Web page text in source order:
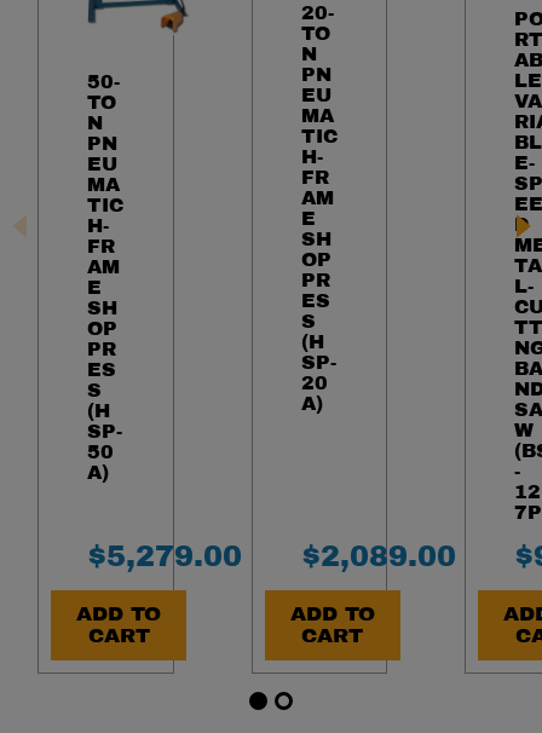
50-
TO
N
PN
EU
MA
TIC
H-
FR
AM
E
SH
OP
PR
ES
S
(H
SP-
50
A)
Final Sale Price
$5,279.00
ADD TO
CART
20-
TO
N
PN
EU
MA
TIC
H-
FR
AM
E
SH
OP
PR
ES
S
(H
SP-
20
A)
Final Sale
$2,089.00
ADD TO
CART
RT
AB
LE
VA
BL
E-
SP
EE
D
TA
L-
BA
SA
W
-
12
$
Go to slide 1
Go to slide 2